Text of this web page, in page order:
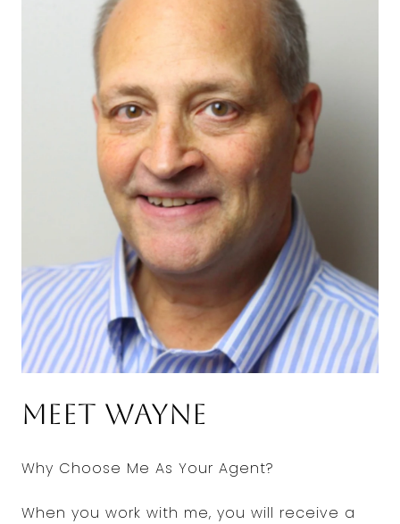
Meet Wayne
Why Choose Me As Your Agent?
When you work with me, you will receive a